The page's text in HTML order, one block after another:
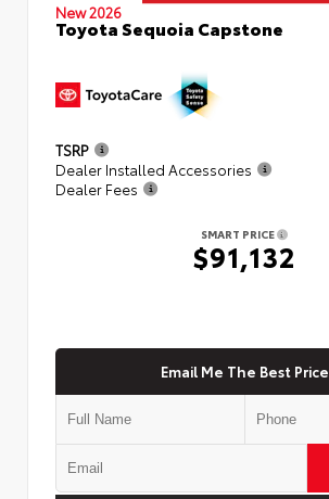
New 2026
Toyota Sequoia Capstone
TSRP
Dealer Installed Accessories
Dealer Fees
SMART PRICE
$91,132
Email Me The Best Price